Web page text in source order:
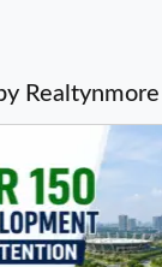
Realtynmore